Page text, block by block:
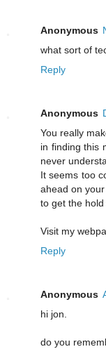
Anonymous
what sort of
Reply
Anonymous
You really
in finding this
never
It seems too
ahead on
to get the hold
Visit my
Reply
Anonymous
hi jon.
do you